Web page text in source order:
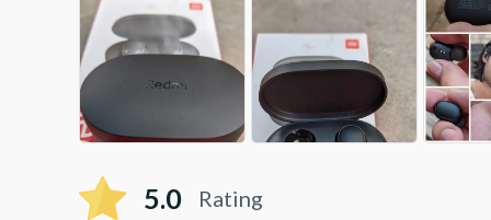
5.0 Rating